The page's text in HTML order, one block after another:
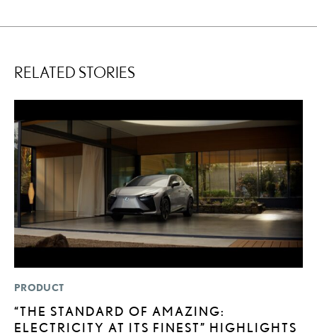
RELATED STORIES
PRODUCT
“THE STANDARD OF AMAZING:
ELECTRICITY AT ITS FINEST” HIGHLIGHTS